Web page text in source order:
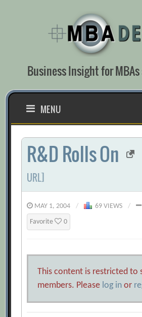
Business Insight for
MENU
R&D Rolls On
URL]
MAY 1, 2004 / 69 VIEWS /
Favorite 0
This content is restricted to
members. Please log in or